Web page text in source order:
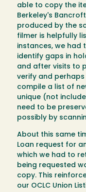
able to copy the
Berkeley's
produced by the
filmer is helpfully
instances, we had
identify gaps in
and after visits to
verify and
compile a list of
unique (not
need to be
possibly by
About this same
Loan request for
which we had to
being requested
copy. This
our OCLC Union